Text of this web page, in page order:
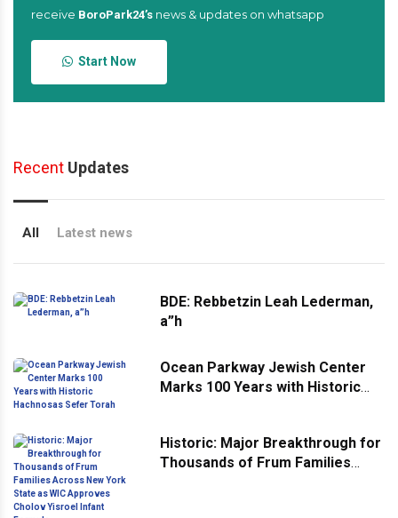
receive BoroPark24’s news & updates on whatsapp
Start Now
Recent Updates
All Latest news
BDE: Rebbetzin Leah Lederman,
a”h
Ocean Parkway Jewish Center
Marks 100 Years with Historic
Historic: Major Breakthrough for
Thousands of Frum Families